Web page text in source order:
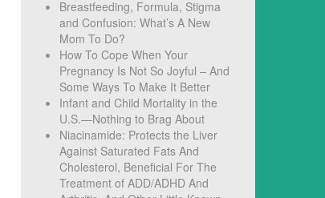
Breastfeeding, Formula, Stigma
and Confusion: What’s A New
Mom To Do?
How To Cope When Your
Pregnancy Is Not So Joyful – And
Some Ways To Make It Better
Infant and Child Mortality in the
U.S.—Nothing to Brag About
Niacinamide: Protects the Liver
Against Saturated Fats And
Cholesterol, Beneficial For The
Treatment of ADD/ADHD And